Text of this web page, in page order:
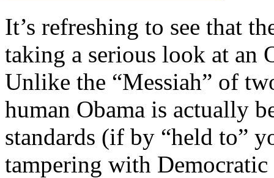
It’s refreshing to see that
taking a serious look at an
Unlike the “Messiah” of
human Obama is actually
standards (if by “held to”
tampering with